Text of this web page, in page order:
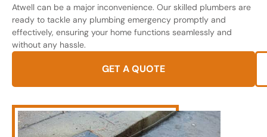
Atwell can be a major inconvenience. Our skilled plumbers are
ready to tackle any plumbing emergency promptly and
effectively, ensuring your home functions seamlessly and
without any hassle.
GET A QUOTE